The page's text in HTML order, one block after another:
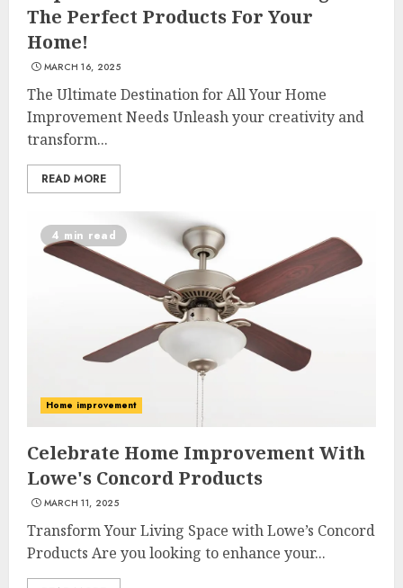
The Perfect Products For Your
Home!
MARCH 16, 2025
The Ultimate Destination for All Your Home
Improvement Needs Unleash your creativity and
transform...
READ MORE
4 min read
Home improvement
Celebrate Home Improvement With
Lowe's Concord Products
MARCH 11, 2025
Transform Your Living Space with Lowe’s Concord
Products Are you looking to enhance your...